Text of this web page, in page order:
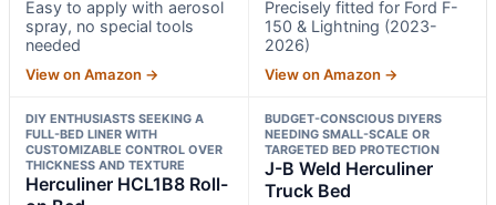
Easy to apply with aerosol
spray, no special tools
needed
View on Amazon →
Precisely fitted for Ford F-
150 & Lightning (2023-
2026)
View on Amazon →
DIY ENTHUSIASTS SEEKING A
FULL-BED LINER WITH
CUSTOMIZABLE CONTROL OVER
THICKNESS AND TEXTURE
Herculiner HCL1B8 Roll-
BUDGET-CONSCIOUS DIYERS
NEEDING SMALL-SCALE OR
TARGETED BED PROTECTION
J-B Weld Herculiner
Truck Bed